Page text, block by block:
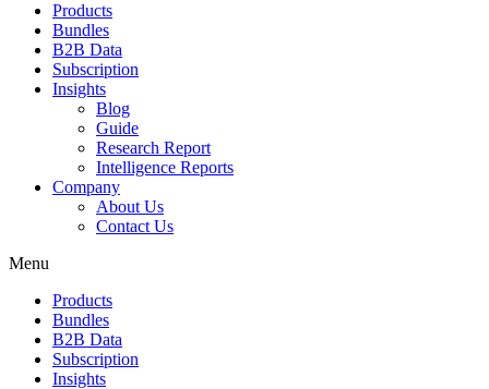
Products
Bundles
B2B Data
Subscription
Insights
Blog
Guide
Research Report
Intelligence Reports
Company
About Us
Contact Us
Menu
Products
Bundles
B2B Data
Subscription
Insights